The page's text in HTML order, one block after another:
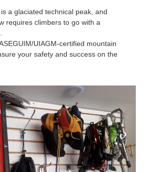
a glaciated technical peak, and
requires climbers to go with a
UIAGM-certified mountain
your safety and success on the